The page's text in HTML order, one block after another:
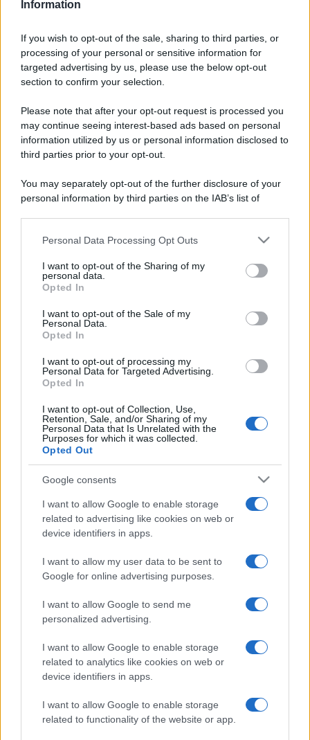
Information
If you wish to opt-out of the sale, sharing to third parties, or
processing of your personal or sensitive information for
targeted advertising by us, please use the below opt-out
section to confirm your selection.
Please note that after your opt-out request is processed you
may continue seeing interest-based ads based on personal
information utilized by us or personal information disclosed to
third parties prior to your opt-out.
You may separately opt-out of the further disclosure of your
personal information by third parties on the IAB’s list of
This information may also be disclosed by us to third parties
disclose it to other third parties.
Please note that this website/app uses one or more Google
services and may gather and store information including but
not limited to your visit or usage behaviour. You may click to
grant or deny consent to Google and its third-party tags to
consent section.
Personal Data Processing Opt Outs
I want to opt-out of the Sharing of my
personal data.
Opted In
I want to opt-out of the Sale of my
Personal Data.
Opted In
I want to opt-out of processing my
Personal Data for Targeted Advertising.
Opted In
I want to opt-out of Collection, Use,
Retention, Sale, and/or Sharing of my
Personal Data that Is Unrelated with the
Purposes for which it was collected.
Opted Out
Google consents
I want to allow Google to enable storage
related to advertising like cookies on web or
device identifiers in apps.
I want to allow my user data to be sent to
Google for online advertising purposes.
I want to allow Google to send me
personalized advertising.
I want to allow Google to enable storage
related to analytics like cookies on web or
device identifiers in apps.
I want to allow Google to enable storage
related to functionality of the website or app.